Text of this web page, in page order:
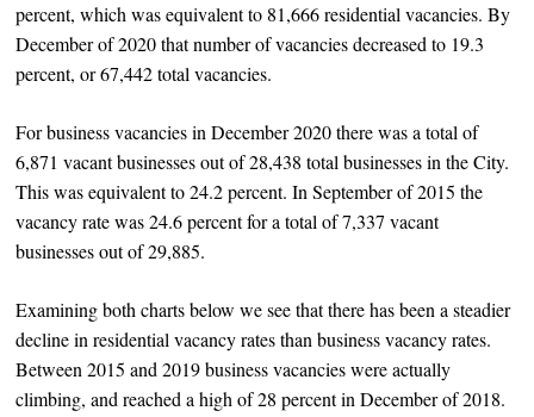
percent, which was equivalent to 81,666 residential vacancies. By
December of 2020 that number of vacancies decreased to 19.3
percent, or 67,442 total vacancies.
For business vacancies in December 2020 there was a total of
6,871 vacant businesses out of 28,438 total businesses in the City.
This was equivalent to 24.2 percent. In September of 2015 the
vacancy rate was 24.6 percent for a total of 7,337 vacant
businesses out of 29,885.
Examining both charts below we see that there has been a steadier
decline in residential vacancy rates than business vacancy rates.
Between 2015 and 2019 business vacancies were actually
climbing, and reached a high of 28 percent in December of 2018.